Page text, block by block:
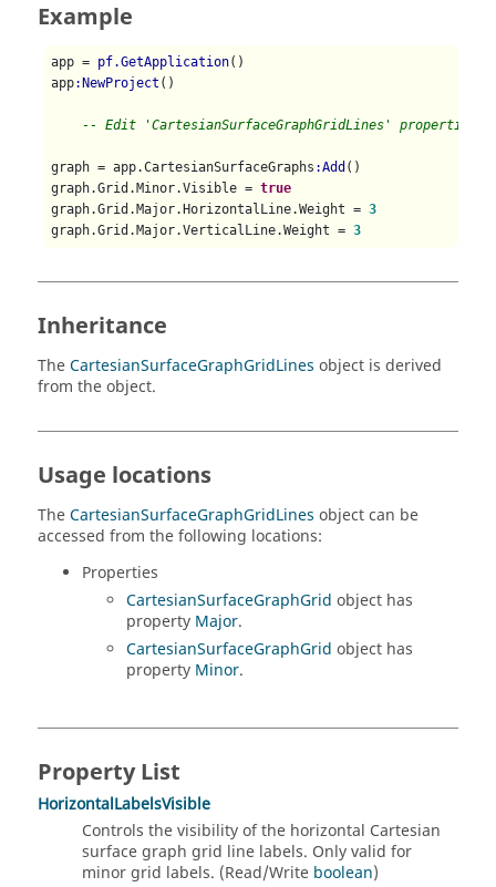
Example
app = pf.GetApplication()
app:NewProject ()
-- Edit 'CartesianSurfaceGraphGridLines' properties
graph = app.CartesianSurfaceGraphs :Add ()
graph.Grid.Minor.Visible = true
graph.Grid.Major.HorizontalLine.Weight = 3
graph.Grid.Major.VerticalLine.Weight = 3
Inheritance
TheCartesianSurfaceGraphGridLines object is derived
from the object.
Usage locations
TheCartesianSurfaceGraphGridLines object can be
accessed from the following locations:
Properties
CartesianSurfaceGraphGrid object has
property Major.
CartesianSurfaceGraphGrid object has
property Minor.
Property List
HorizontalLabelsVisible
Controls the visibility of the horizontal Cartesian
surface graph grid line labels. Only valid for
minor grid labels. (Read/Write boolean)